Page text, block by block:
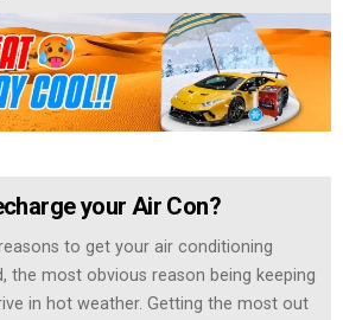
your Air Con?
to get your air conditioning
the most obvious reason being keeping
in hot weather. Getting the most out